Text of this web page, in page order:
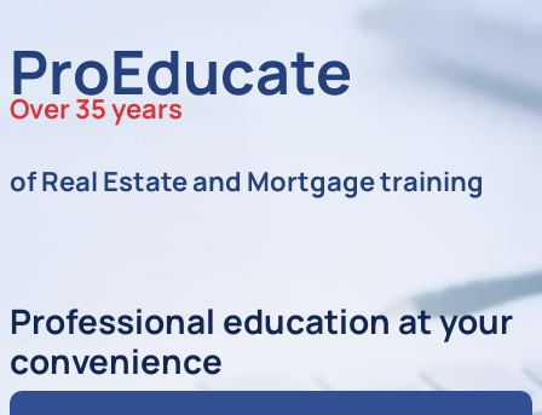
ProEducate
Over 35 years
of Real Estate and Mortgage training
Professional education at your
convenience